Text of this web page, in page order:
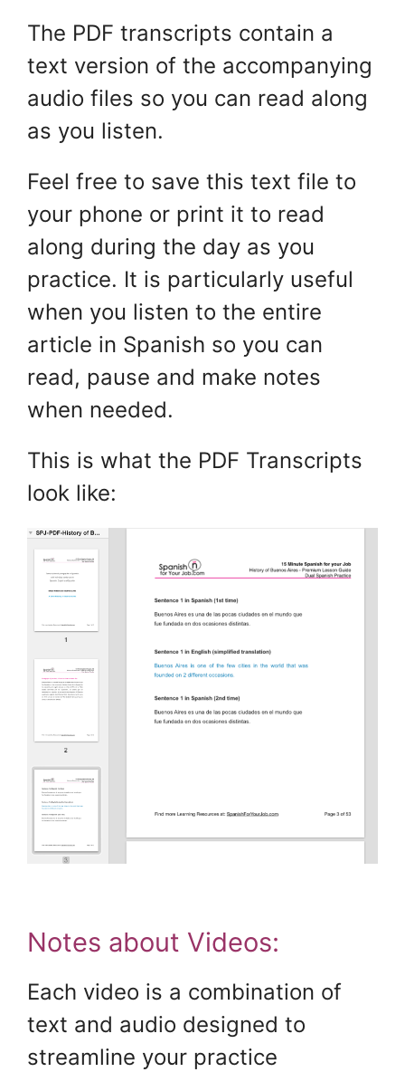
The PDF transcripts contain a
text version of the accompanying
audio files so you can read along
as you listen.
Feel free to save this text file to
your phone or print it to read
along during the day as you
practice. It is particularly useful
when you listen to the entire
article in Spanish so you can
read, pause and make notes
when needed.
This is what the PDF Transcripts
look like:
Notes about Videos:
Each video is a combination of
text and audio designed to
streamline your practice